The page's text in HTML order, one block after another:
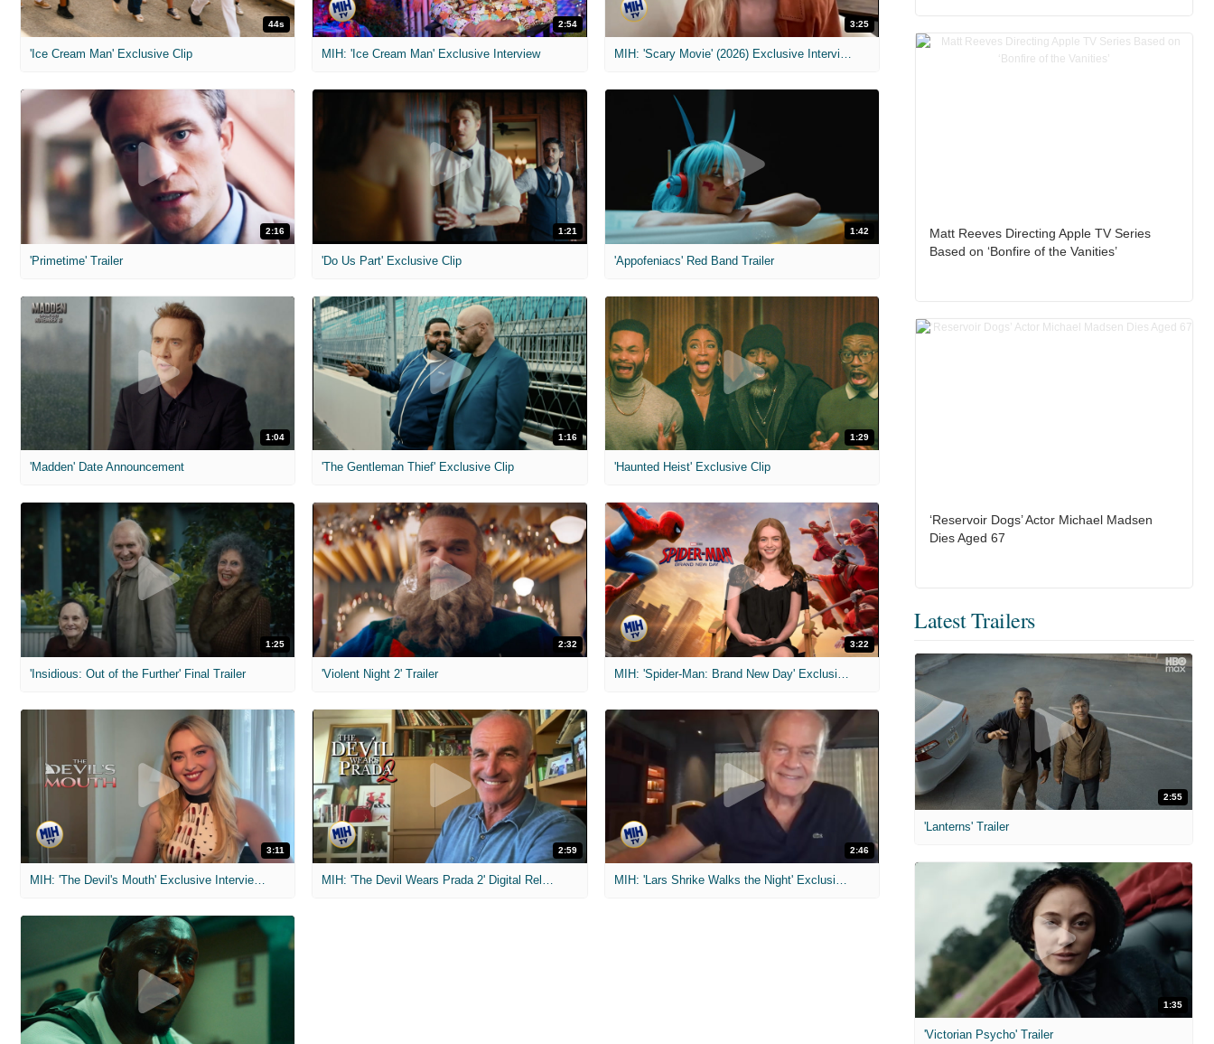
44s
'Ice Cream Man' Exclusive Clip
2:54
MIH: 'Ice Cream Man' Exclusive Interview
3:25
MIH: 'Scary Movie' (2026) Exclusive Interview
2:16
'Primetime' Trailer
1:21
'Do Us Part' Exclusive Clip
1:42
'Appofeniacs' Red Band Trailer
1:04
'Madden' Date Announcement
1:16
'The Gentleman Thief' Exclusive Clip
1:29
'Haunted Heist' Exclusive Clip
1:25
'Insidious: Out of the Further' Final Trailer
2:32
'Violent Night 2' Trailer
3:22
3:11
MIH: 'The Devil's Mouth' Exclusive Interviews
2:59
MIH: 'The Devil Wears Prada 2' Digital Release Exclusive Interviews
2:46
MIH: 'Lars Shrike Walks the Night' Exclusive Interview
Matt Reeves Directing Apple TV Series
Based on ‘Bonfire of the Vanities’
‘Reservoir Dogs’ Actor Michael Madsen
Dies Aged 67
Latest Trailers
2:55
'Lanterns' Trailer
1:35
'Victorian Psycho' Trailer